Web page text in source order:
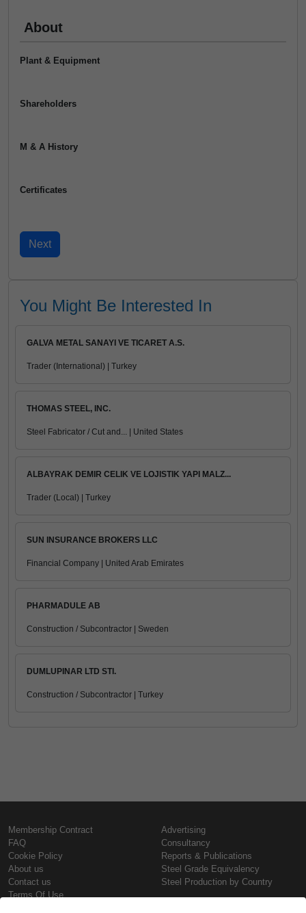
About
Plant & Equipment
Shareholders
M & A History
Certificates
You Might Be Interested In
GALVA METAL SANAYI VE TICARET A.S.
Trader (International) | Turkey
THOMAS STEEL, INC.
Steel Fabricator / Cut and... | United States
ALBAYRAK DEMIR CELIK VE LOJISTIK YAPI MALZ...
Trader (Local) | Turkey
SUN INSURANCE BROKERS LLC
Financial Company | United Arab Emirates
PHARMADULE AB
Construction / Subcontractor | Sweden
DUMLUPINAR LTD STI.
Construction / Subcontractor | Turkey
Membership Contract
FAQ
Cookie Policy
About us
Contact us
Terms Of Use
Advertising
Consultancy
Reports & Publications
Steel Grade Equivalency
Steel Production by Country